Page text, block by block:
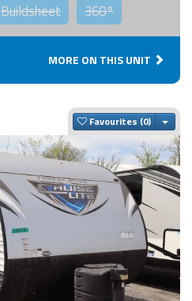
Buildsheet 360°
MORE ON THIS UNIT
Favourites